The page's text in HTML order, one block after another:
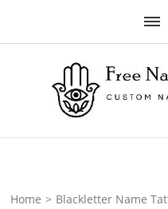
to
Free
Home > Blackletter Name